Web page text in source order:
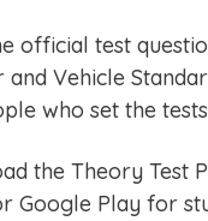
official test
Vehicle
who set the
the Theory Test
Google Play for